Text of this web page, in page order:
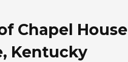
Chapel
Kentucky